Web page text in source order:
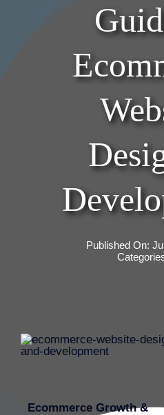
Published On:
Ecommerce Growth &